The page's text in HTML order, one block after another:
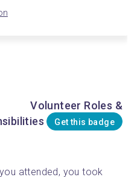
Volunteer Roles &
Get this badge
attended, you took